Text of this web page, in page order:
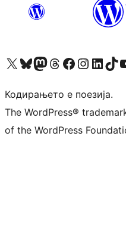
Visit our X (formerly Twitter) account
Visit our Bluesky account
Visit our Mastodon account
Visit our Threads account
Visit our Facebook page
Visit our Instagram
Visit ourVisit our
Кодирањето е поезија.
The WordPress®
of the WordPress